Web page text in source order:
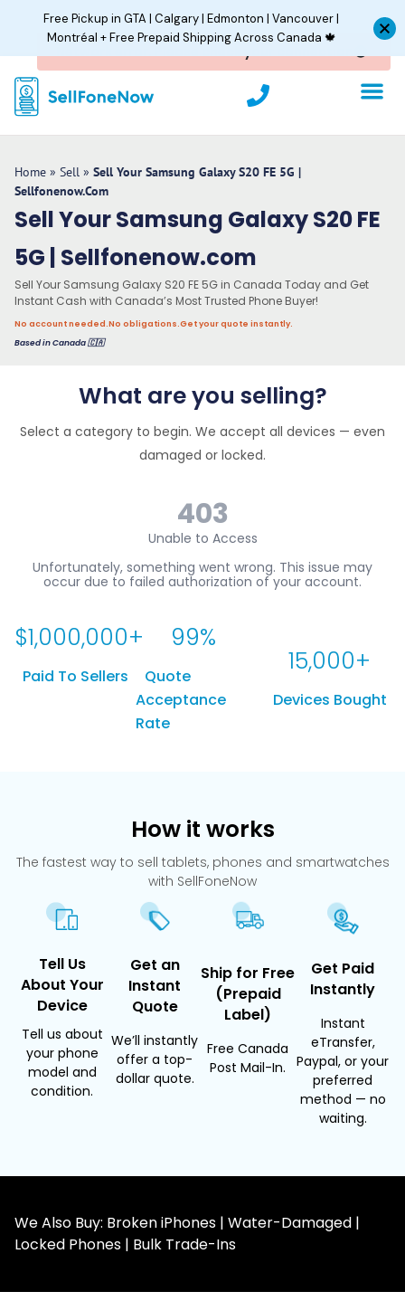
content
P
h
o
e
Home » Sell » Sell Your Samsung Galaxy S20 FE 5G |
Sellfonenow.com
Sell Your Samsung Galaxy S20 FE
5G | Sellfonenow.com
Sell Your Samsung Galaxy S20 FE 5G in Canada Today and Get
Instant Cash with Canada’s Most Trusted Phone Buyer!
No account needed.No obligations.Get your quote instantly.
Based in Canada 🇨🇦
What are you selling?
Select a category to begin. We accept all devices — even
damaged or locked.
Paid To Sellers
$1,000,000+
Quote
Acceptance
Rate
99%
Devices Bought
15,000+
How it works
The fastest way to sell tablets, phones and smartwatches
with SellFoneNow
Tell Us
About Your
Device
Tell us about
your phone
model and
condition.
Get an
Instant
Quote
We’ll instantly
offer a top-
dollar quote.
Ship for Free
(Prepaid
Label)
Free Canada
Post Mail-In.
Get Paid
Instantly
Instant
eTransfer,
Paypal, or your
preferred
method — no
waiting.
We Also Buy: Broken iPhones | Water-Damaged |
Locked Phones | Bulk Trade-Ins
Free Pickup in GTA | Calgary | Edmonton | Vancouver |
Montréal + Free Prepaid Shipping Across Canada 🍁